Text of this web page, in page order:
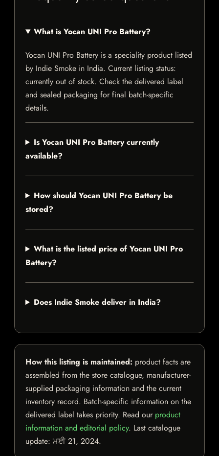
What is Yocan UNI Pro Battery?
Yocan UNI Pro Battery is a speciality product listed
by Indie Smoke in India. Current listing status:
currently out of stock. Check the delivered label
and sealed packaging for final batch-specific
details.
Is Yocan UNI Pro Battery currently
available?
How should Yocan UNI Pro Battery be
stored?
What is the listed price of Yocan UNI Pro
Battery?
Does Indie Smoke deliver in India?
How this listing is maintained: product facts are
assembled from the store catalogue, manufacturer-
supplied packaging information and the current
inventory record. Batch-specific information on the
delivered label takes priority. Read our product
information and editorial policy. Last catalogue
update: ਮਈ 21, 2024.